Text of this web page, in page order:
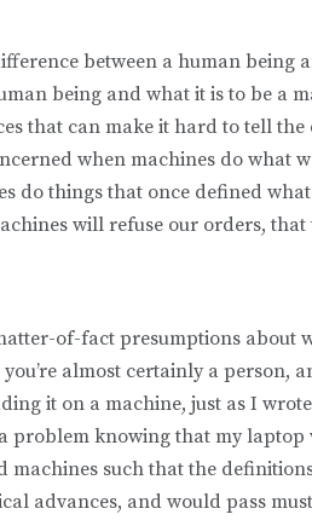
between a human being
being and what it is to be a
that can make it hard to tell
when machines do what
do things that once defined
will refuse our orders,
of-fact presumptions about
you’re almost certainly a person,
it on a machine, just as I
problem knowing that my laptop
machines such that the
advances, and would pass